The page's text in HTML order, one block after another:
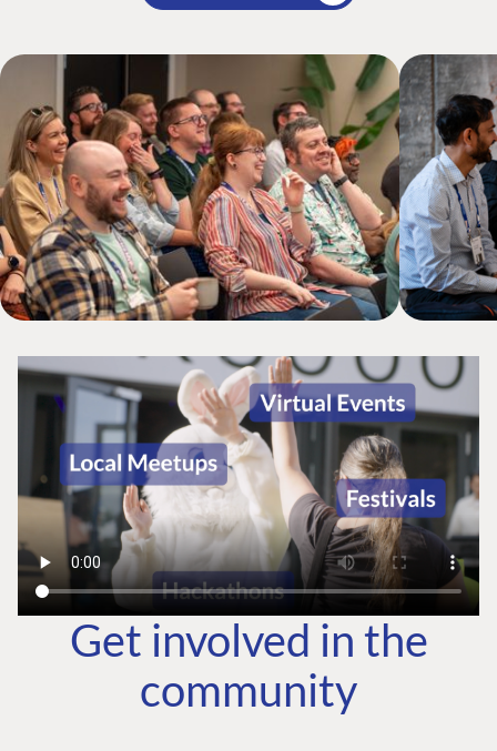
Get involved in the
community